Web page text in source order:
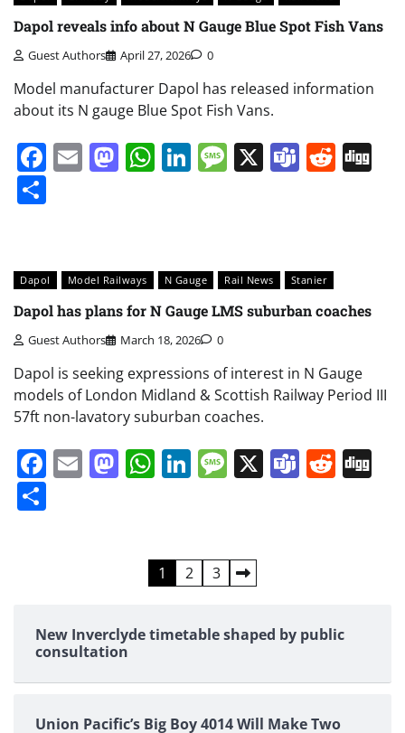
Dapol reveals info about N Gauge Blue Spot Fish Vans
Guest Authors April 27, 2026 0
Model manufacturer Dapol has released information
about its N gauge Blue Spot Fish Vans.
Facebook
EmailMastodon
WhatsApp
LinkedIn
Message
X Teams
Dapol Model Railways N Gauge Rail News Stanier
Dapol has plans for N Gauge LMS suburban coaches
Guest Authors March 18, 2026 0
Dapol is seeking expressions of interest in N Gauge
models of London Midland & Scottish Railway Period III
57ft non-lavatory suburban coaches.
Facebook
EmailMastodon
WhatsApp
LinkedIn
Message
X Teams
1 2 3
New Inverclyde timetable shaped by public
consultation
Union Pacific’s Big Boy 4014 Will Make Two